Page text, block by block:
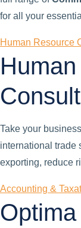
for all your
Human Resource
Take your
international trade
exporting, reduce
Accounting &